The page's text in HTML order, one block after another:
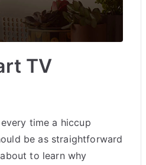
TV
time a hiccup
be as straightforward
to learn why